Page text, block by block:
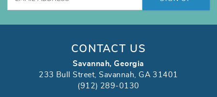
CONTACT US
Savannah, Georgia
233 Bull Street, Savannah, GA 31401
(912) 289-0130